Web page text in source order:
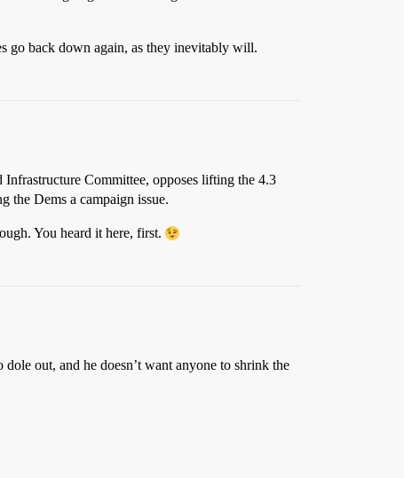
go back down again, as they inevitably will.
Committee, opposes lifting the 4.3
the Dems a campaign issue.
You heard it here, first.
out, and he doesn’t want anyone to shrink the